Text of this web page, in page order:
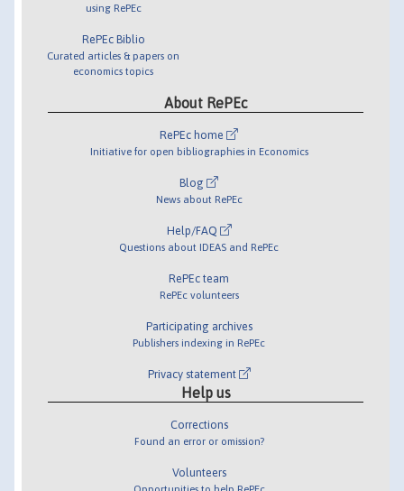
using RePEc
RePEc Biblio
Curated articles & papers on
economics topics
About RePEc
RePEc home
Initiative for open bibliographies in Economics
Blog
News about RePEc
Help/FAQ
Questions about IDEAS and RePEc
RePEc team
RePEc volunteers
Participating archives
Publishers indexing in RePEc
Privacy statement
Help us
Corrections
Found an error or omission?
Volunteers
Opportunities to help RePEc